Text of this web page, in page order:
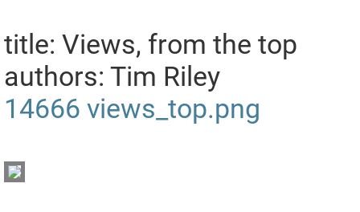
title: Views, from the top
authors: Tim Riley
14666 views_top.png